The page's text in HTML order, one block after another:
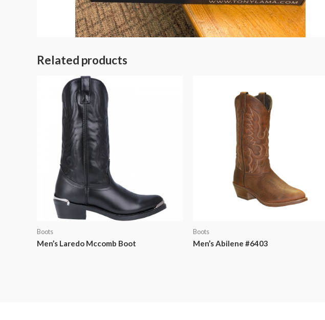
Related products
Boots
Men’s Laredo Mccomb Boot
Boots
Men’s Abilene #6403